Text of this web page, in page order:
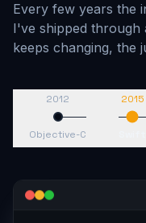
Every few years the
I've shipped
keeps changing, the
2012
Objective-C
2015